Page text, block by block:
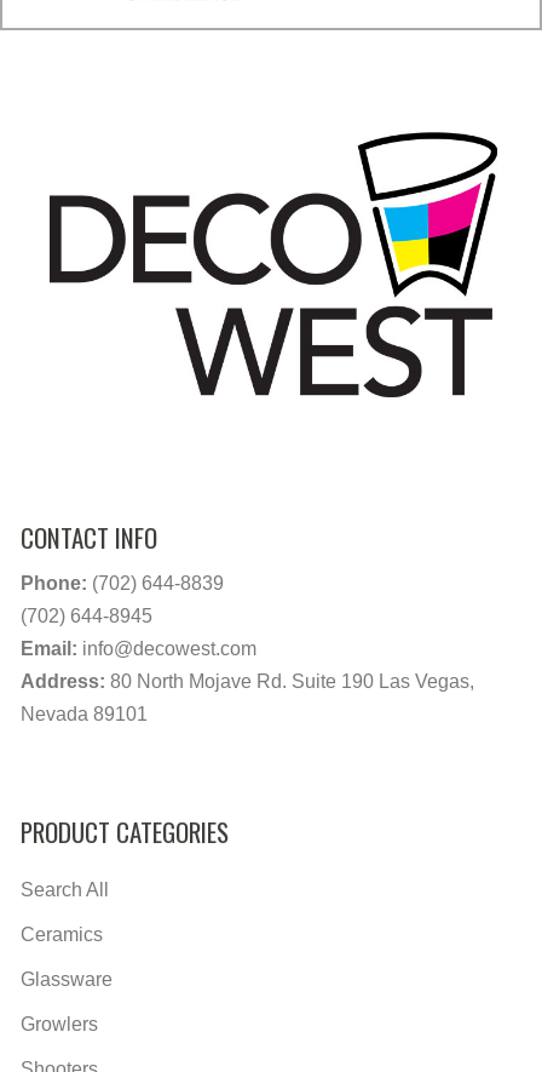
CONTACT INFO
Phone: (702) 644-8839
(702) 644-8945
Email: info@decowest.com
Address: 80 North Mojave Rd. Suite 190 Las Vegas,
Nevada 89101
PRODUCT CATEGORIES
Search All
Ceramics
Glassware
Growlers